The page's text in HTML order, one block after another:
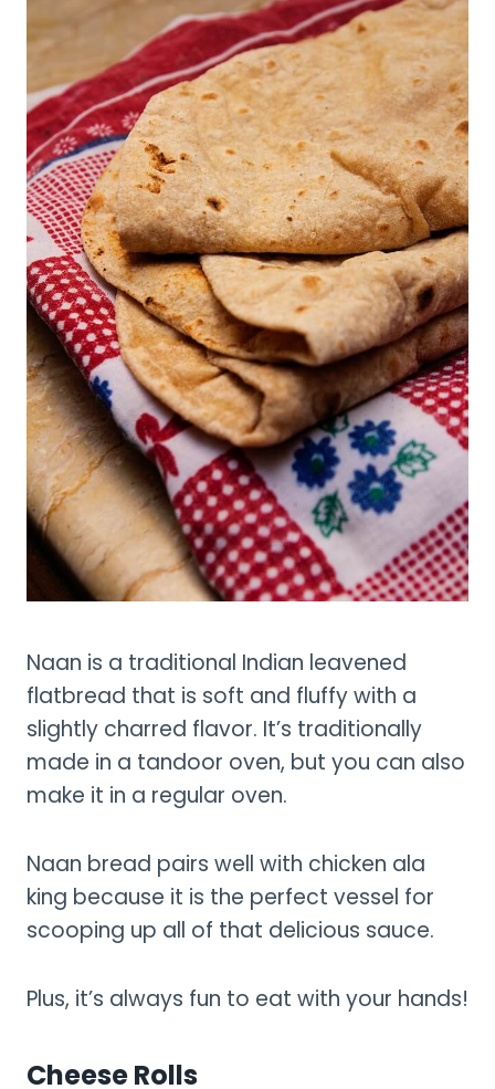
Naan is a traditional Indian leavened
flatbread that is soft and fluffy with a
slightly charred flavor. It’s traditionally
made in a tandoor oven, but you can also
make it in a regular oven.
Naan bread pairs well with chicken ala
king because it is the perfect vessel for
scooping up all of that delicious sauce.
Plus, it’s always fun to eat with your hands!
Cheese Rolls